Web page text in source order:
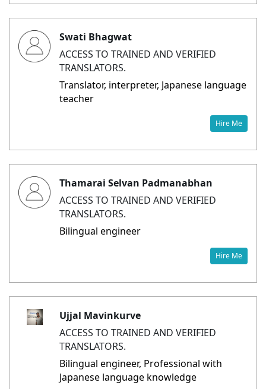
Swati Bhagwat
ACCESS TO TRAINED AND VERIFIED
TRANSLATORS.
Translator, interpreter, Japanese language
teacher
Hire Me
Thamarai Selvan Padmanabhan
ACCESS TO TRAINED AND VERIFIED
TRANSLATORS.
Bilingual engineer
Hire Me
Ujjal Mavinkurve
ACCESS TO TRAINED AND VERIFIED
TRANSLATORS.
Bilingual engineer, Professional with
Japanese language knowledge